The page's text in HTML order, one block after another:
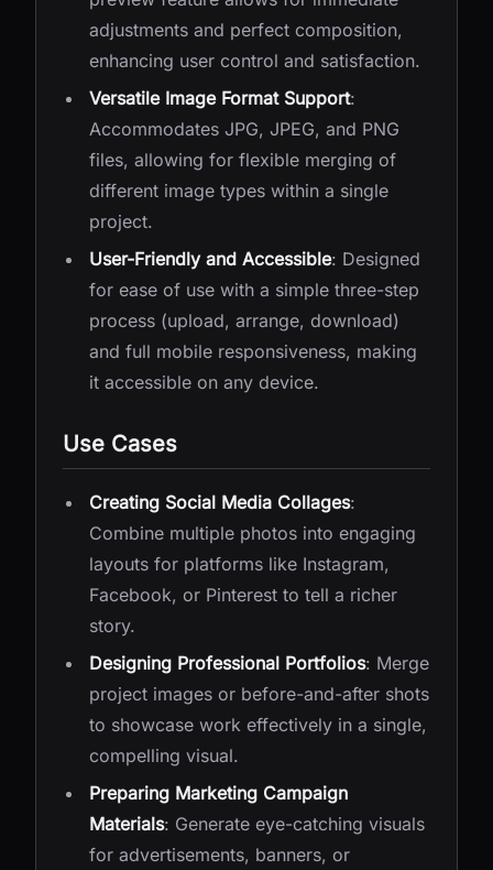
adjustments and perfect composition,
enhancing user control and satisfaction.
Versatile Image Format Support:
Accommodates JPG, JPEG, and PNG
files, allowing for flexible merging of
different image types within a single
project.
User-Friendly and Accessible: Designed
for ease of use with a simple three-step
process (upload, arrange, download)
and full mobile responsiveness, making
it accessible on any device.
Use Cases
Creating Social Media Collages:
Combine multiple photos into engaging
layouts for platforms like Instagram,
Facebook, or Pinterest to tell a richer
story.
Designing Professional Portfolios: Merge
project images or before-and-after shots
to showcase work effectively in a single,
compelling visual.
Preparing Marketing Campaign
Materials: Generate eye-catching visuals
for advertisements, banners, or